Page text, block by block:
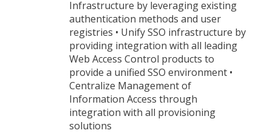
Infrastructure by leveraging existing
authentication methods and user
registries • Unify SSO infrastructure by
providing integration with all leading
Web Access Control products to
provide a unified SSO environment •
Centralize Management of
Information Access through
integration with all provisioning
solutions